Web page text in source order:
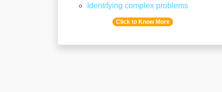
Identifying complex problems
Click to Know More